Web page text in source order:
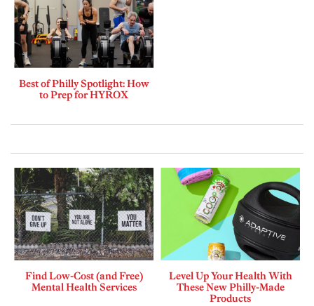
Best of Philly Spotlight: How
to Prep for HYROX
Find Low-Cost (and Free)
Mental Health Services
Level Up Your Health With
These New Philly-Made
Products